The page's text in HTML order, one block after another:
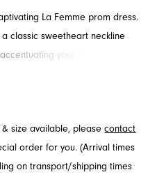
La Femme prom dress.
classic sweetheart neckline
your figure with
entrance. Discover
& size available, pleasecontact
order for you. (Arrival times
on transport/shipping times